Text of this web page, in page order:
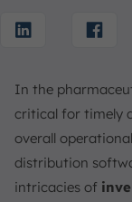
4. Sage X3
6. Medicine
7. Oracle
Distribution
8. PioneerRx
9.
In the
critical for timely
overall
distribution
intricacies of